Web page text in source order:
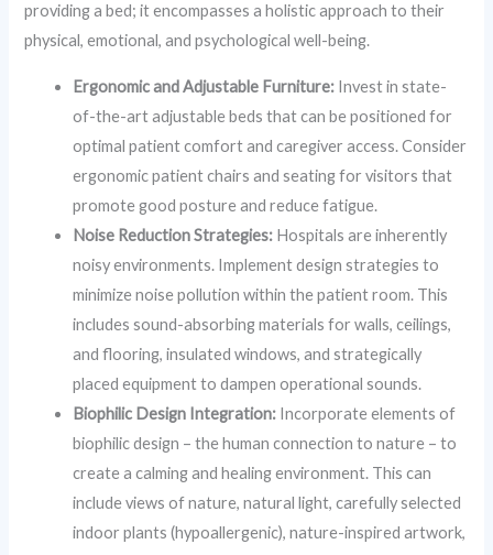
providing a bed; it encompasses a holistic approach to their
physical, emotional, and psychological well-being.
Ergonomic and Adjustable Furniture: Invest in state-
of-the-art adjustable beds that can be positioned for
optimal patient comfort and caregiver access. Consider
ergonomic patient chairs and seating for visitors that
promote good posture and reduce fatigue.
Noise Reduction Strategies: Hospitals are inherently
noisy environments. Implement design strategies to
minimize noise pollution within the patient room. This
includes sound-absorbing materials for walls, ceilings,
and flooring, insulated windows, and strategically
placed equipment to dampen operational sounds.
Biophilic Design Integration: Incorporate elements of
biophilic design – the human connection to nature – to
create a calming and healing environment. This can
include views of nature, natural light, carefully selected
indoor plants (hypoallergenic), nature-inspired artwork,